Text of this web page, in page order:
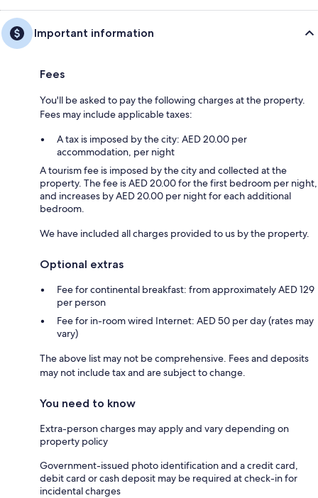
Important information
Fees
You'll be asked to pay the following charges at the property.
Fees may include applicable taxes:
A tax is imposed by the city: AED 20.00 per
accommodation, per night
A tourism fee is imposed by the city and collected at the
property. The fee is AED 20.00 for the first bedroom per night,
and increases by AED 20.00 per night for each additional
bedroom.
We have included all charges provided to us by the property.
Optional extras
Fee for continental breakfast: from approximately AED 129
per person
Fee for in-room wired Internet: AED 50 per day (rates may
vary)
The above list may not be comprehensive. Fees and deposits
may not include tax and are subject to change.
You need to know
Extra-person charges may apply and vary depending on
property policy
Government-issued photo identification and a credit card,
debit card or cash deposit may be required at check-in for
incidental charges